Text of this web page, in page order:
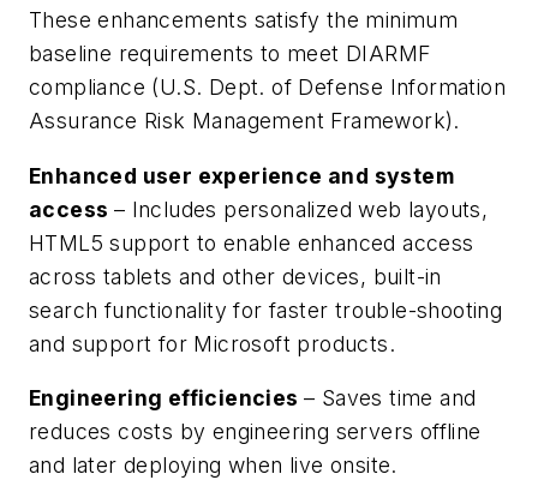
These enhancements satisfy the minimum
baseline requirements to meet DIARMF
compliance (U.S. Dept. of Defense Information
Assurance Risk Management Framework).
Enhanced user experience and system
access – Includes personalized web layouts,
HTML5 support to enable enhanced access
across tablets and other devices, built-in
search functionality for faster trouble-shooting
and support for Microsoft products.
Engineering efficiencies – Saves time and
reduces costs by engineering servers offline
and later deploying when live onsite.